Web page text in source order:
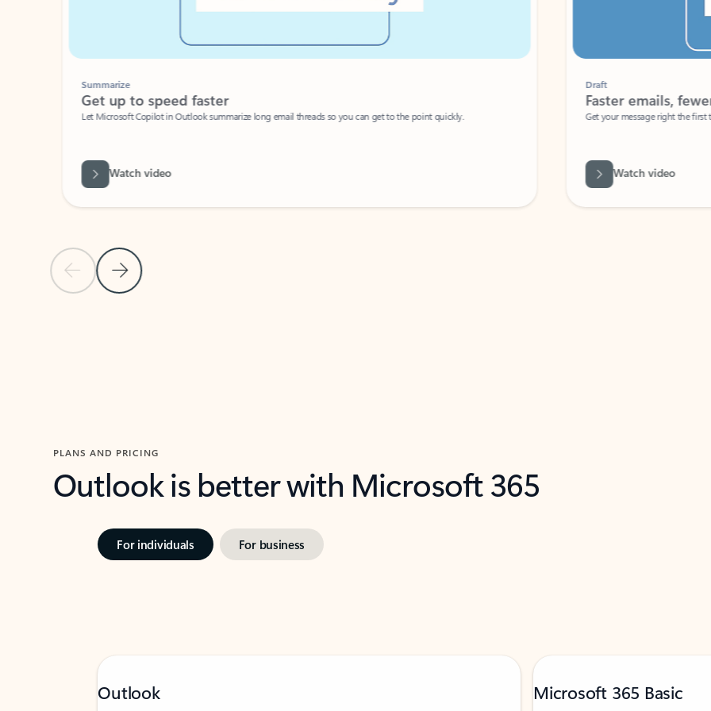
Previous Slide
Next Slide
Summarize
Get up to speed faster ​
Let Microsoft Copilot in Outlook summarize long email threads so you can get to the point quickly.
Watch video
Faster emails, fewer
Get your message right the first time
Watch video
PLANS AND PRICING
Outlook is better with Microsoft 365
For individuals For business
Outlook Microsoft 365 Basic